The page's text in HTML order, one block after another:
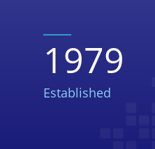
1979
Established